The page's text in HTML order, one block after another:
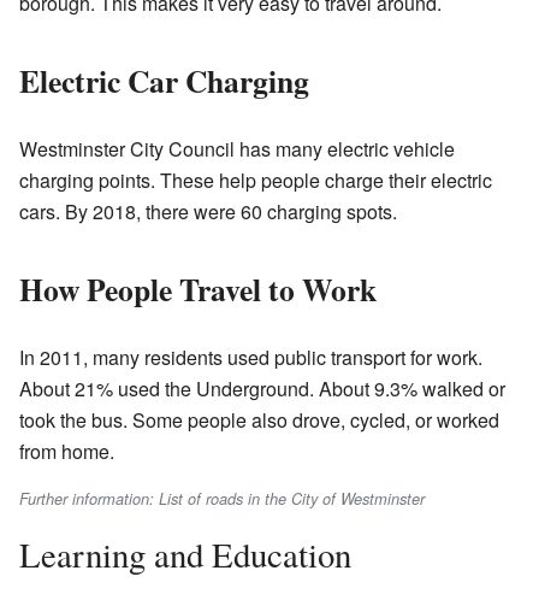
Electric Car Charging
Westminster City Council has many electric vehicle
charging points. These help people charge their electric
cars. By 2018, there were 60 charging spots.
How People Travel to Work
In 2011, many residents used public transport for work.
About 21% used the Underground. About 9.3% walked or
took the bus. Some people also drove, cycled, or worked
from home.
Further information: List of roads in the City of Westminster
Learning and Education